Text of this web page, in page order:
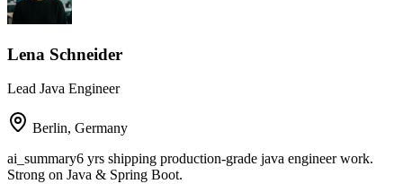
Lena Schneider
Lead Java Engineer
Berlin, Germany
ai_summary6 yrs shipping production-grade java engineer work.
Strong on Java & Spring Boot.